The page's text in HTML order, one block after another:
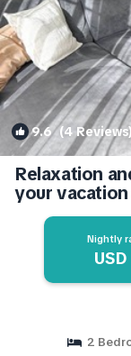
9.6(4
Relaxation
your
Apartment
Nightly
2